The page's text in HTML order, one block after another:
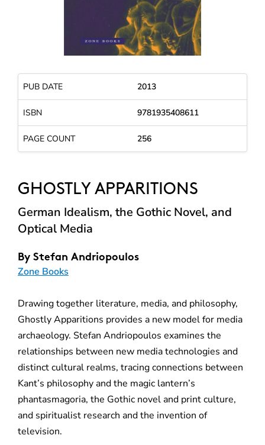
PUB DATE 2013
ISBN 9781935408611
PAGE COUNT 256
GHOSTLY APPARITIONS
German Idealism, the Gothic Novel, and
Optical Media
By Stefan Andriopoulos
Zone Books
Drawing together literature, media, and philosophy,
Ghostly Apparitions provides a new model for media
archaeology. Stefan Andriopoulos examines the
relationships between new media technologies and
distinct cultural realms, tracing connections between
Kant’s philosophy and the magic lantern’s
phantasmagoria, the Gothic novel and print culture,
and spiritualist research and the invention of
television.